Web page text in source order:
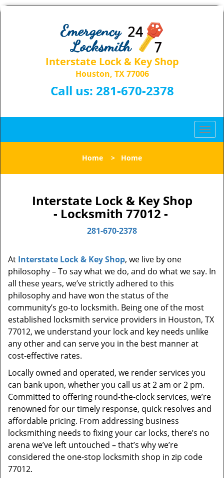
Interstate Lock & Key Shop
Houston, TX 77006
Call us: 281-670-2378
T
o
l
i
Home > Home
Interstate Lock & Key Shop
- Locksmith 77012 -
281-670-2378
At Interstate Lock & Key Shop, we live by one
philosophy – To say what we do, and do what we say. In
all these years, we’ve strictly adhered to this
philosophy and have won the status of the
community’s go-to locksmith. Being one of the most
established locksmith service providers in Houston, TX
77012, we understand your lock and key needs unlike
any other and can serve you in the best manner at
cost-effective rates.
Locally owned and operated, we render services you
can bank upon, whether you call us at 2 am or 2 pm.
Committed to offering round-the-clock services, we’re
renowned for our timely response, quick resolves and
affordable pricing. From addressing business
locksmithing needs to fixing your car locks, there’s no
arena we’ve left untouched – that’s why we’re
considered the one-stop locksmith shop in zip code
77012.